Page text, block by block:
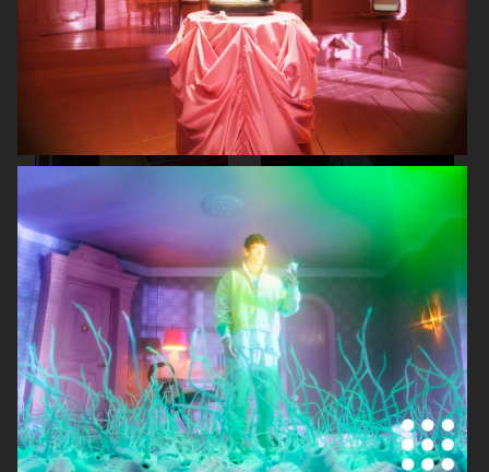
SKANDIA ARKET SS22 LOOKBOOK
FOR LOVE & LEMONS FOR LOVE & LEMONS